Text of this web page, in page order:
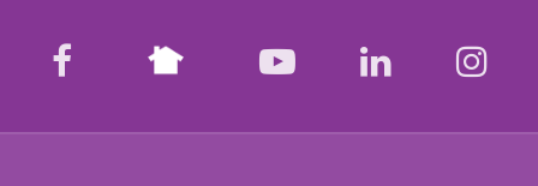
facebook Nextdoor youtubeLinkedIn